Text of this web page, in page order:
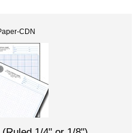
CDN